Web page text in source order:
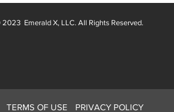
2023 Emerald X, LLC. All Rights Reserved.
TERMS OF USE PRIVACY POLICY